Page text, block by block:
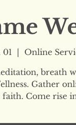
01
Online
breath
Gather
Come rise